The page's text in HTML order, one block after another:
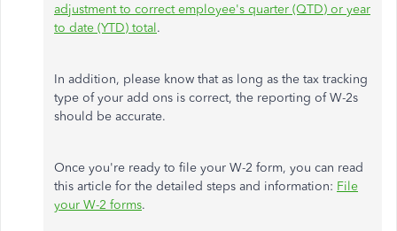
adjustment to correct employee's quarter (QTD) or year
to date (YTD) total.
In addition, please know that as long as the tax tracking
type of your add ons is correct, the reporting of W-2s
should be accurate.
Once you're ready to file your W-2 form, you can read
this article for the detailed steps and information: File
your W-2 forms.